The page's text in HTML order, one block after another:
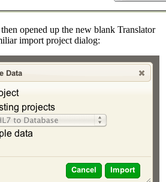
opened up the new blank Translator
import project dialog: